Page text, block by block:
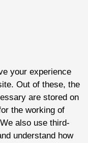
your experience
Out of these, the
are stored on
the working of
also use third-
understand how